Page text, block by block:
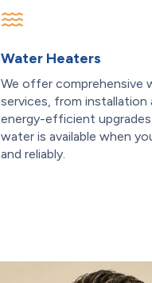
Water Heaters
We offer comprehensive
services, from installation
energy-efficient
water is available when
and reliably.